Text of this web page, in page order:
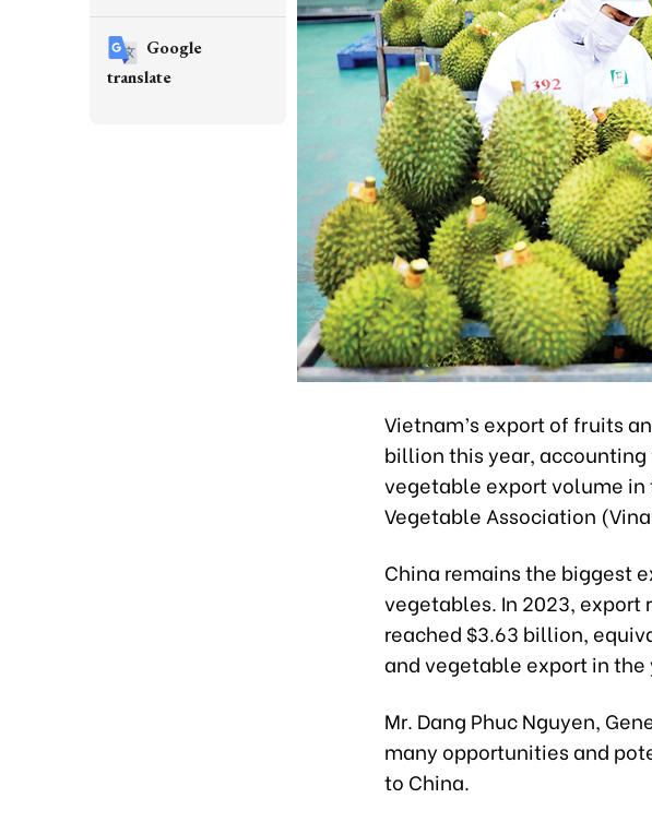
Vietnam’s export of fruits
billion this year, accounting
vegetable export volume in
Vegetable Association
China remains the biggest
vegetables. In 2023,
reached $3.63 billion,
and vegetable export in the
Mr. Dang Phuc Nguyen,
many opportunities and
to China.
Google
translate